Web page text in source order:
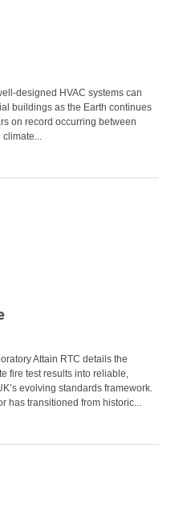
designed HVAC systems can
buildings as the Earth continues
on record occurring between
climate...
Attain RTC details the
fire test results into reliable,
evolving standards framework.
has transitioned from historic...